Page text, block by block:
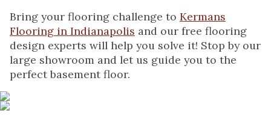
Bring your flooring challenge to Kermans
Flooring in Indianapolis and our free flooring
design experts will help you solve it! Stop by our
large showroom and let us guide you to the
perfect basement floor.